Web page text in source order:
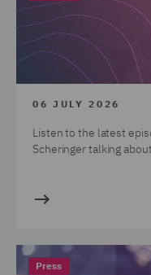
06 JULY 2026
Listen to the latest
Scheringer talking
Press